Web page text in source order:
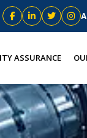
ASSURANCE